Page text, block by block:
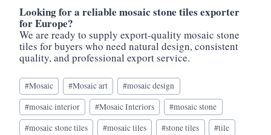
Looking for a reliable mosaic stone tiles exporter
for Europe?
We are ready to supply export-quality mosaic stone
tiles for buyers who need natural design, consistent
quality, and professional export service.
Post
Tags:
#Mosaic #Mosaic art #mosaic design
#mosaic interior #Mosaic Interiors #mosaic stone
#mosaic stone tiles #mosaic tiles #stone tiles #tile